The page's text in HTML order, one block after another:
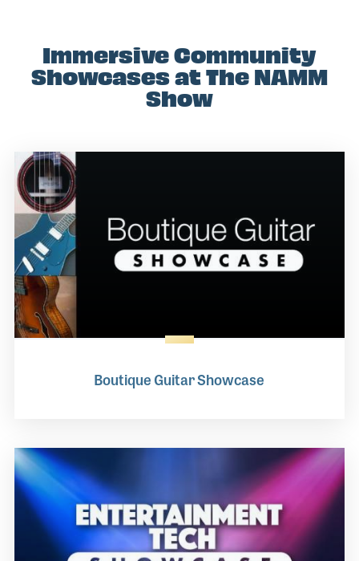
Immersive Community
Showcases at The NAMM
Show
Boutique Guitar Showcase